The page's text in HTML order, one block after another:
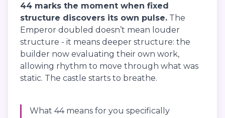
44 marks the moment when fixed
structure discovers its own pulse. The
Emperor doubled doesn’t mean louder
structure - it means deeper structure: the
builder now evaluating their own work,
allowing rhythm to move through what was
static. The castle starts to breathe.
What 44 means for you specifically